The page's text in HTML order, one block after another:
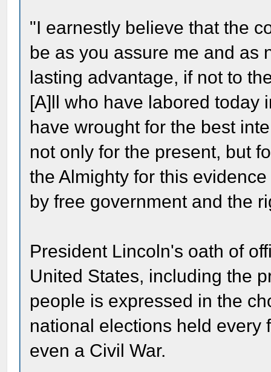
"I earnestly believe that the
be as you assure me and as
lasting advantage, if not to
[A]ll who have labored today
have wrought for the best
not only for the present, but
the Almighty for this
by free government and the
President Lincoln's oath of
United States, including the
people is expressed in the
national elections held every
even a Civil War.